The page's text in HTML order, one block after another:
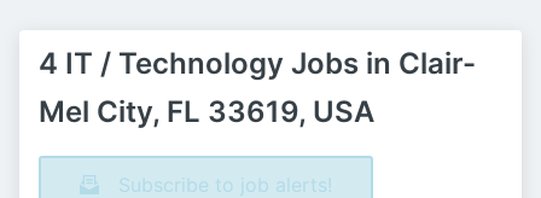
4 IT / Technology Jobs in Clair-
Mel City, FL 33619, USA
Subscribe to job alerts!